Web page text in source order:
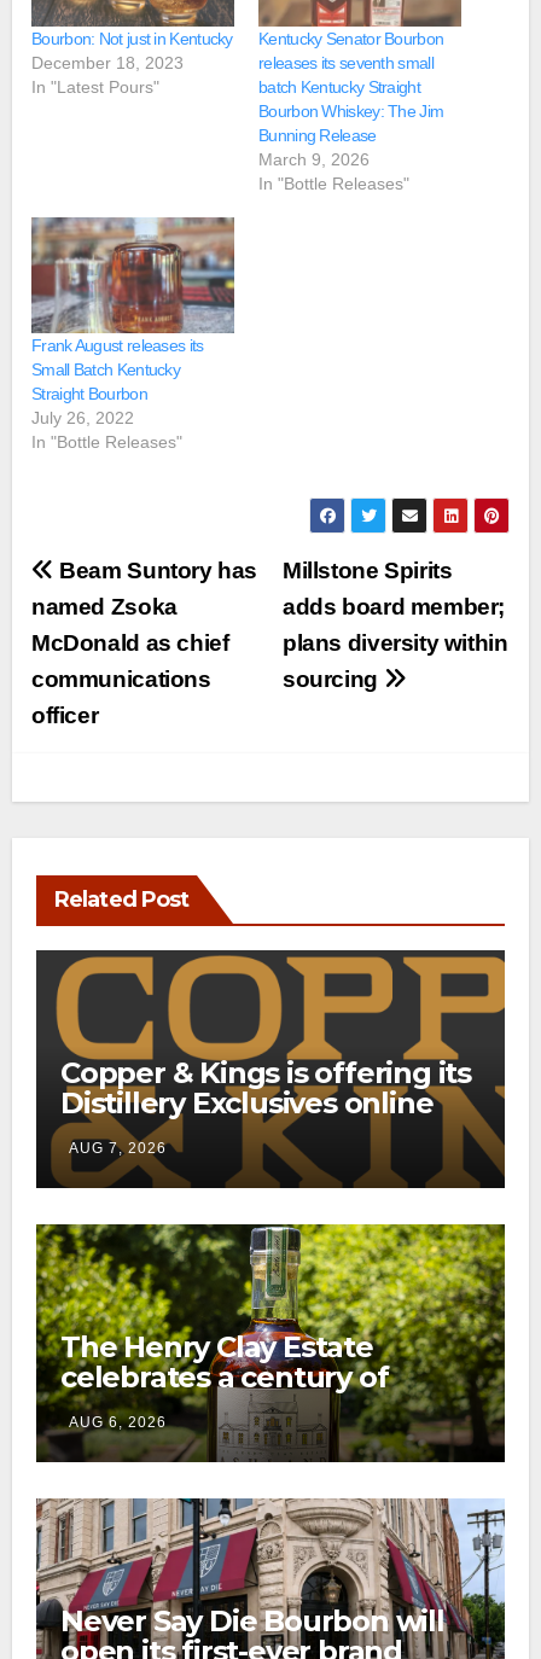
Bourbon: Not just in Kentucky
December 18, 2023
In "Latest Pours"
Kentucky Senator Bourbon
releases its seventh small
batch Kentucky Straight
Bourbon Whiskey: The Jim
Bunning Release
March 9, 2026
In "Bottle Releases"
Frank August releases its
Small Batch Kentucky
Straight Bourbon
July 26, 2022
In "Bottle Releases"
Post
navigation
Millstone Spirits
adds board member;
plans diversity within
sourcing
Beam Suntory has
named Zsoka
McDonald as chief
communications
officer
Related Post
Copper & Kings is offering its
Distillery Exclusives online
through a new direct-to-
consumer shipping program
AUG 7, 2026
The Henry Clay Estate
celebrates a century of
preservation with limited-
edition Kentucky bourbon
AUG 6, 2026
Never Say Die Bourbon will
open its first-ever brand